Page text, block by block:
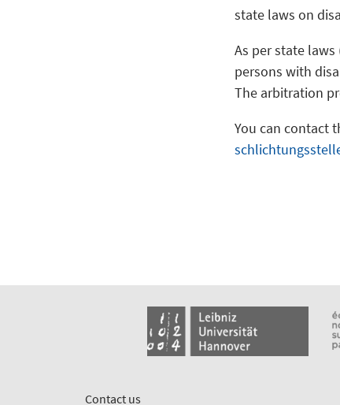
state laws on
As per state
persons with
The arbitration
You can contact
Contact us